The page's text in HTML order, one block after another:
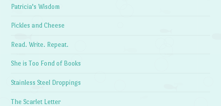
Patricia's Wisdom
Pickles and Cheese
Read. Write. Repeat.
She is Too Fond of Books
Stainless Steel Droppings
The Scarlet Letter